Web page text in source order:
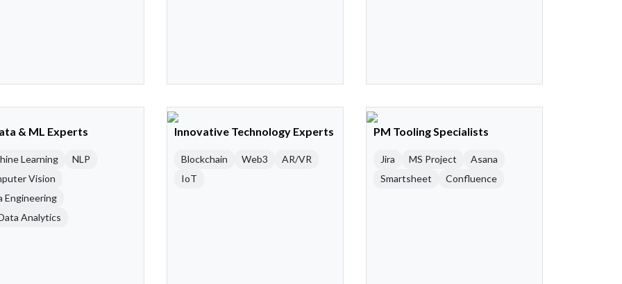
& ML Experts
Learning
NLP
Vision
Engineering
Analytics
Innovative Technology Experts
Blockchain Web3
AR/VR
IoT
PM Tooling Specialists
Jira MS Project
Asana
Smartsheet
Confluence